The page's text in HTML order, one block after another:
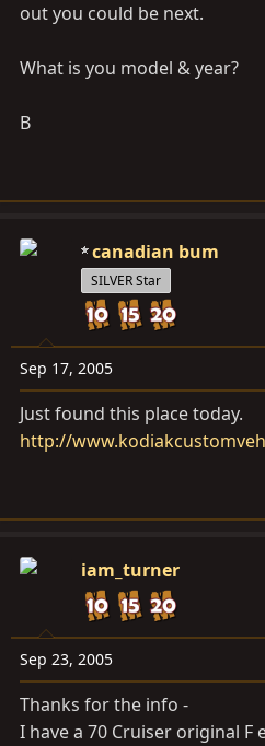
out you could be next.
What is you model & year?
B
canadian bum
SILVER Star
Sep 17, 2005
Just found this place today.
http://
iam_turner
Sep 23, 2005
Thanks for the info -
I have a 70 Cruiser original F